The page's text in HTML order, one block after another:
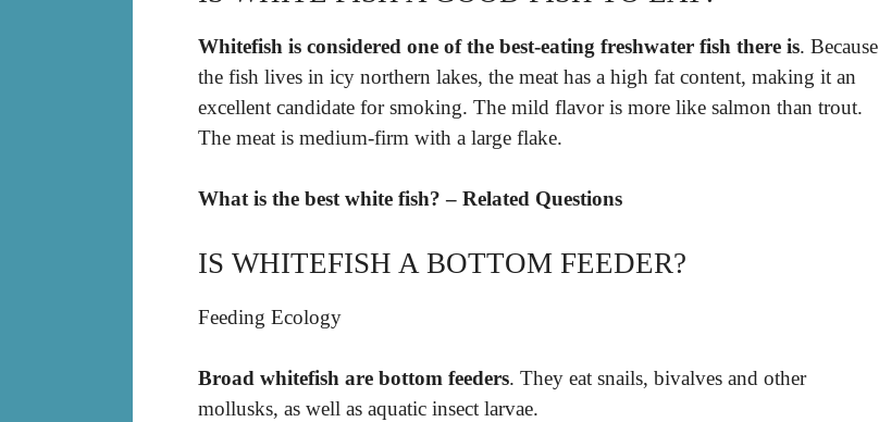
Whitefish is considered one of the best-eating freshwater fish there is. Because
the fish lives in icy northern lakes, the meat has a high fat content, making it an
excellent candidate for smoking. The mild flavor is more like salmon than trout.
The meat is medium-firm with a large flake.
What is the best white fish? – Related Questions
IS WHITEFISH A BOTTOM FEEDER?
Feeding Ecology
Broad whitefish are bottom feeders. They eat snails, bivalves and other
mollusks, as well as aquatic insect larvae.